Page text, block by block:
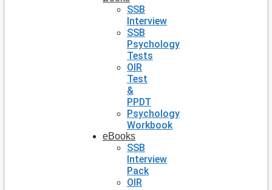
SSB
Interview
SSB
Psychology
Tests
OIR
Test
&
PPDT
Psychology
Workbook
eBooks
SSB
Interview
Pack
OIR